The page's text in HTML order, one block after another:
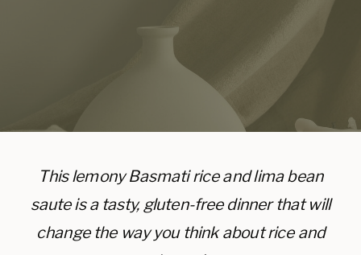
This lemony Basmati rice and lima bean
saute is a tasty, gluten-free dinner that will
change the way you think about rice and